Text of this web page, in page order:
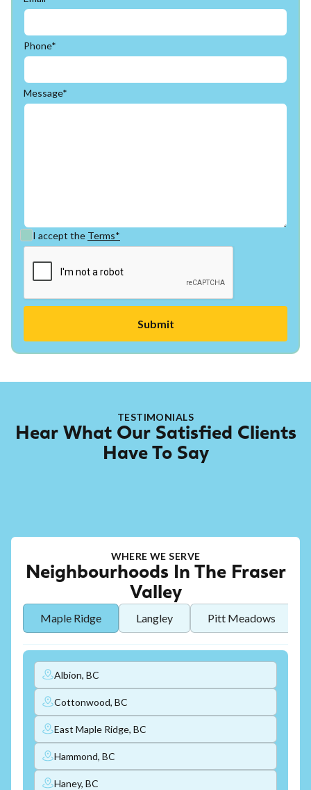
Phone*
Message*
I accept the Terms*
TESTIMONIALS
Hear What Our Satisfied Clients
Have To Say
WHERE WE SERVE
Neighbourhoods In The Fraser
Valley
Maple Ridge Langley Pitt Meadows
Albion, BC
Cottonwood, BC
East Maple Ridge, BC
Hammond, BC
Haney, BC